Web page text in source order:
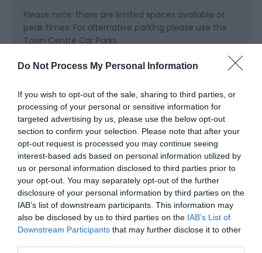
Do Not Process My Personal Information
If you wish to opt-out of the sale, sharing to third parties, or
processing of your personal or sensitive information for
targeted advertising by us, please use the below opt-out
section to confirm your selection. Please note that after your
opt-out request is processed you may continue seeing
interest-based ads based on personal information utilized by
us or personal information disclosed to third parties prior to
your opt-out. You may separately opt-out of the further
disclosure of your personal information by third parties on the
IAB’s list of downstream participants. This information may
also be disclosed by us to third parties on the IAB’s List of
Downstream Participants that may further disclose it to other
Please note: there are limited spaces available at
peak times. For alternative parking please use the
Town Centre Car Parks.
Public Transport Directions
up close by and get ready to explore…
Telford Town Park Visitor Centre Hinkshay Road
Telford Town Park Telford Shropshire TF3 4EP